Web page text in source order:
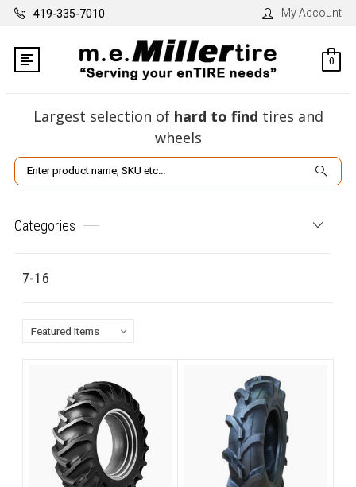
419-335-7010 My Account
0
Largest selection of hard to find tires and
wheels
Search
Categories
7-16